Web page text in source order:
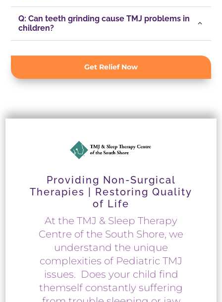
Q: Can teeth grinding cause TMJ problems in
children?
Get Relief Now
Providing Non-Surgical
Therapies | Restoring Quality
of Life
At the TMJ & Sleep Therapy
Centre of the South Shore, we
understand the unique
complexities of Pediatric TMJ
issues. Does your child find
themself constantly suffering